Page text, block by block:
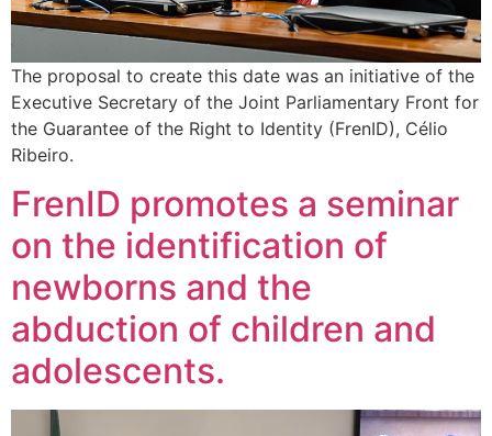
The proposal to create this date was an initiative of the
Executive Secretary of the Joint Parliamentary Front for
the Guarantee of the Right to Identity (FrenID), Célio
Ribeiro.
FrenID promotes a seminar
on the identification of
newborns and the
abduction of children and
adolescents.